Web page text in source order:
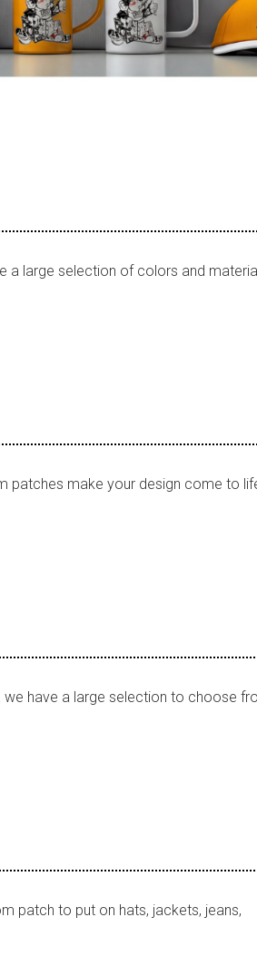
a large selection of colors and
patches make your design come to
have a large selection to choose
patch to put on hats, jackets, jeans,